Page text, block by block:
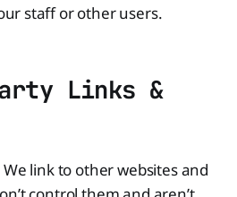
staff or other users.
Links &
We link to other websites and